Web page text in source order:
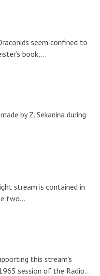
seem confined to
book,…
by Z. Sekanina during
stream is contained in
two…
this stream’s
session of the Radio…